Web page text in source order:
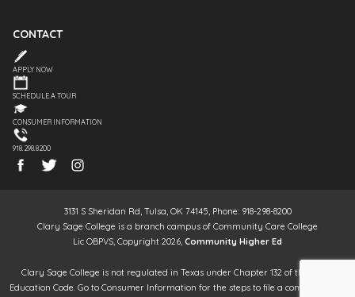
CONTACT
APPLY NOW
SCHEDULE A TOUR
CONSUMER INFORMATION
918.298.8200
3131 S Sheridan Rd, Tulsa, OK 74145, Phone: 918-298-8200
Clary Sage College is a branch campus of Community Care College
Lic OBPVS, Copyright 2026, Community Higher Ed
Clary Sage College is not regulated in Texas under Chapter 132 of the Texas
Education Code. Go to Consumer Information for the steps to file a complaint. It is